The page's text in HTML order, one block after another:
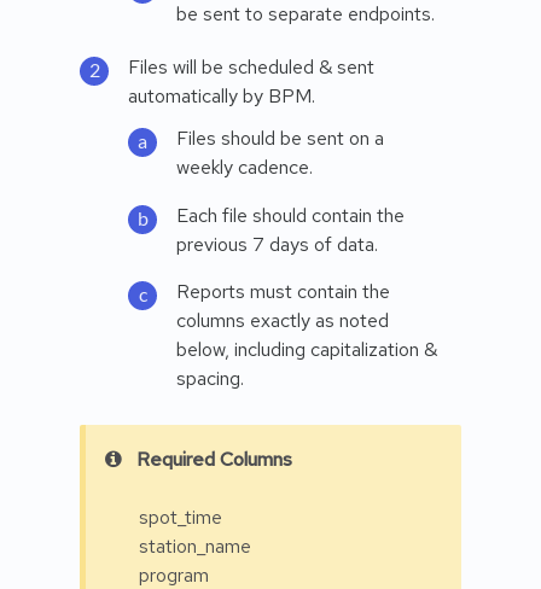
be sent to separate endpoints.
Files will be scheduled & sent
automatically by BPM.
Files should be sent on a
weekly cadence.
Each file should contain the
previous 7 days of data.
Reports must contain the
columns exactly as noted
below, including capitalization &
spacing.
Required Columns
spot_time
station_name
program